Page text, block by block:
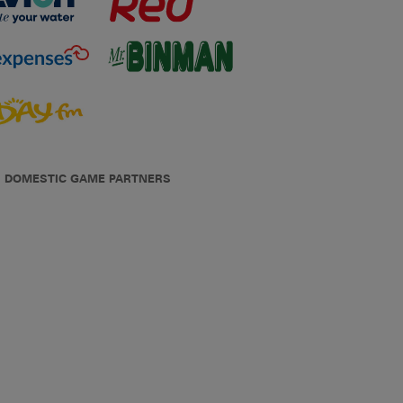
DOMESTIC GAME PARTNERS